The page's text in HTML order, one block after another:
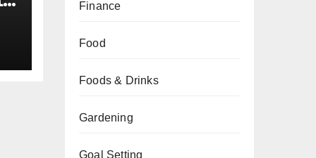
Finance
Food
Foods & Drinks
Gardening
Goal Setting